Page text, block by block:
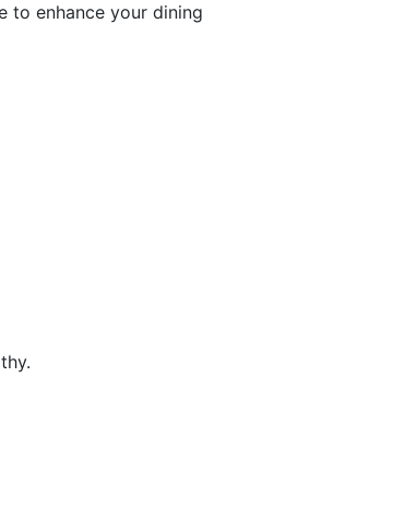
to enhance your dining